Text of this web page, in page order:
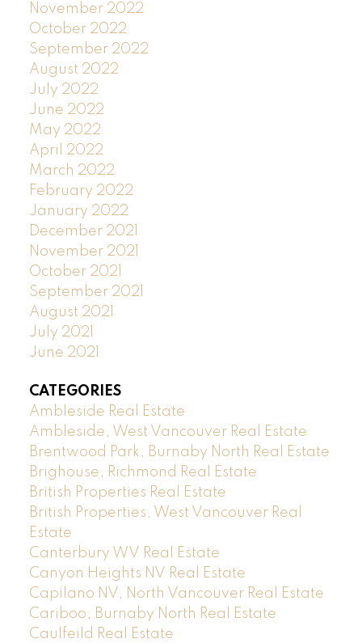
November 2022
October 2022
September 2022
August 2022
July 2022
June 2022
May 2022
April 2022
March 2022
February 2022
January 2022
December 2021
November 2021
October 2021
September 2021
August 2021
July 2021
June 2021
CATEGORIES
Ambleside Real Estate
Ambleside, West Vancouver Real Estate
Brentwood Park, Burnaby North Real Estate
Brighouse, Richmond Real Estate
British Properties Real Estate
British Properties, West Vancouver Real
Estate
Canterbury WV Real Estate
Canyon Heights NV Real Estate
Capilano NV, North Vancouver Real Estate
Cariboo, Burnaby North Real Estate
Caulfeild Real Estate